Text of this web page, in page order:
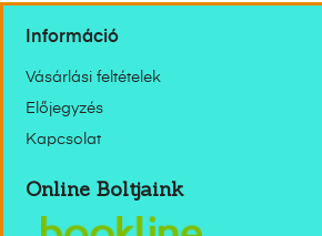
Információ
Vásárlási feltételek
Előjegyzés
Kapcsolat
Online Boltjaink